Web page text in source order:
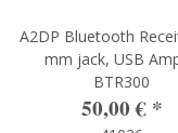
A2DP Bluetooth
mm jack, USB
BTR300
50,00 € *